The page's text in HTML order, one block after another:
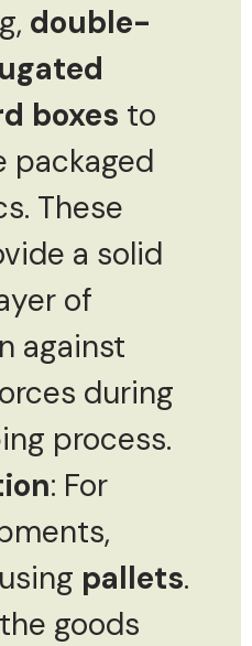
double-
boxes to
packaged
These
a solid
of
against
during
process.
: For
pallets.
goods